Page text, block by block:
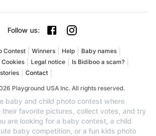
Follow us:
Contest Winners Help
Baby names
Cookies Legal notice
Is Bidiboo a scam?
Contact
Playground USA Inc. All rights reserved.
baby and child photo contest where
their favorite pictures, collect votes, and try
are looking for a baby contest, a child
baby competition, or a fun kids photo